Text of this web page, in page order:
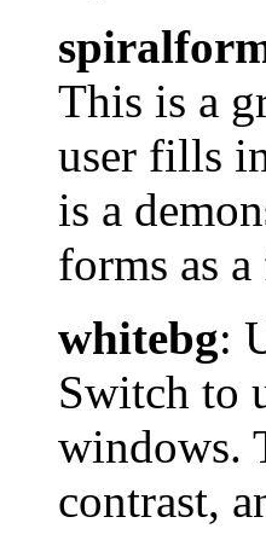
This is a
user fills
is a
forms as
whitebg:
Switch to
windows.
contrast,